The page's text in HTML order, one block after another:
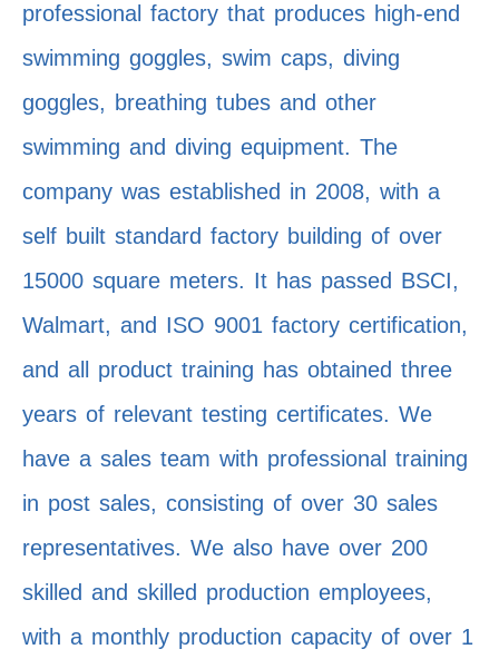
professional factory that produces high-end
swimming goggles, swim caps, diving
goggles, breathing tubes and other
swimming and diving equipment. The
company was established in 2008, with a
self built standard factory building of over
15000 square meters. It has passed BSCI,
Walmart, and ISO 9001 factory certification,
and all product training has obtained three
years of relevant testing certificates. We
have a sales team with professional training
in post sales, consisting of over 30 sales
representatives. We also have over 200
skilled and skilled production employees,
with a monthly production capacity of over 1